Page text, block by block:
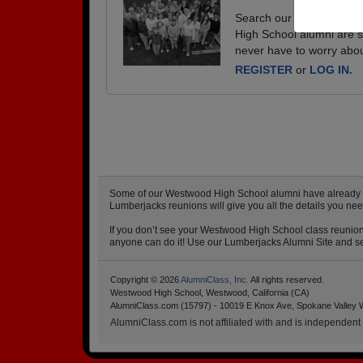
Search our database of
High School alumni are
never have to worry
REGISTER or LOG IN.
Some of our Westwood High School alumni have
Lumberjacks reunions will give you all the details you
If you don’t see your Westwood High School class
anyone can do it! Use our Lumberjacks Alumni Site and
Copyright © 2026AlumniClass, Inc. All rights reserved.
Westwood High School, Westwood, California (CA)
AlumniClass.com (15797) - 10019 E Knox Ave, Spokane Valley
AlumniClass.com is not affiliated with and is